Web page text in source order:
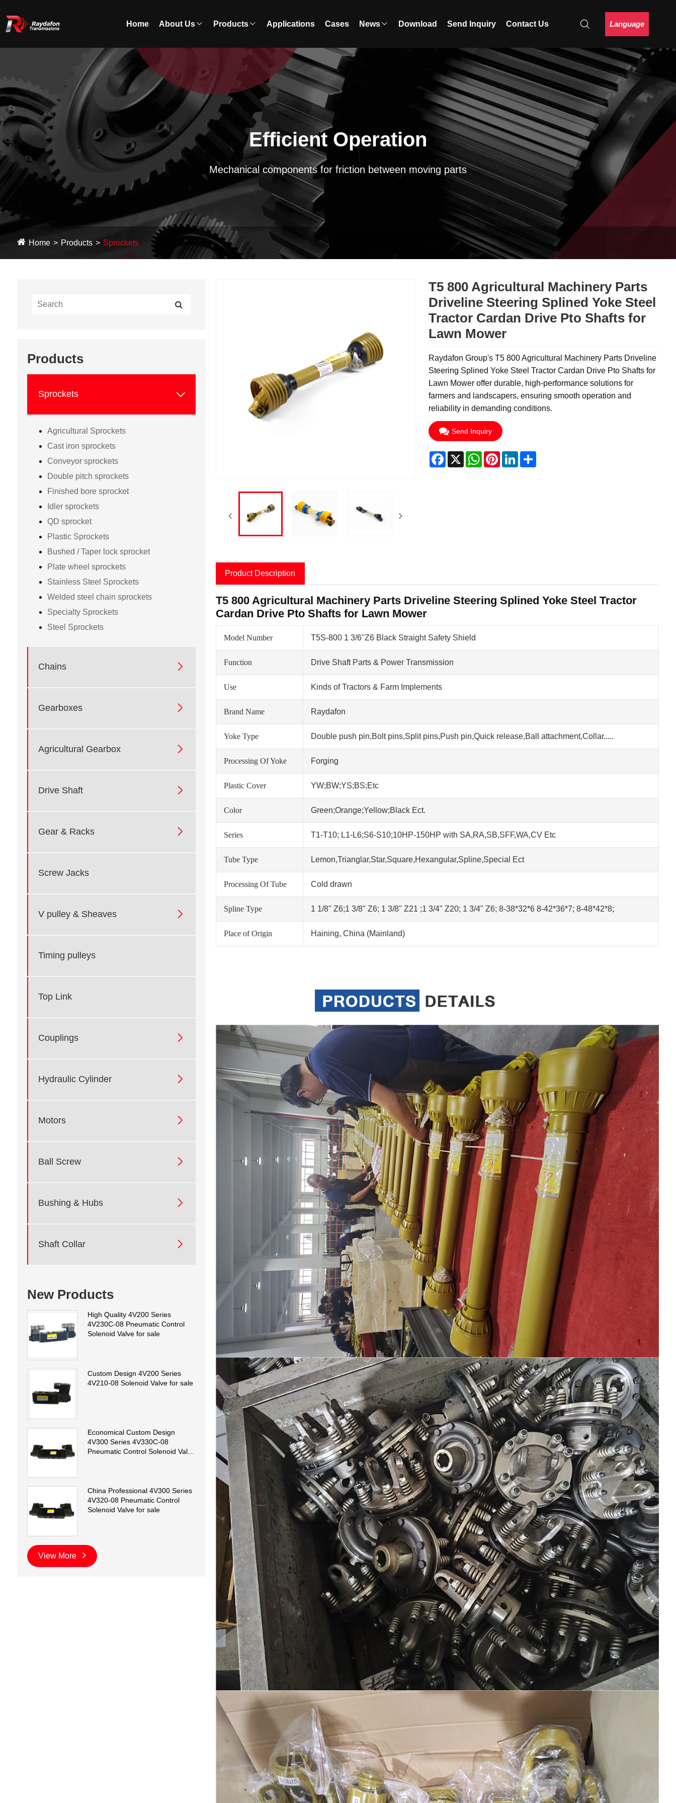
Home About Us Products Applications Cases News Download Send Inquiry Contact Us Language
Efficient Operation
Mechanical components for friction between moving parts
Home Products Sprockets
Products
Sprockets 
Agricultural Sprockets
Cast iron sprockets
Conveyor sprockets
Double pitch sprockets
Finished bore sprocket
Idler sprockets
QD sprocket
Plastic Sprockets
Bushed / Taper lock sprocket
Plate wheel sprockets
Stainless Steel Sprockets
Welded steel chain sprockets
Specialty Sprockets
Steel Sprockets
Chains 
Gearboxes 
Agricultural Gearbox 
Drive Shaft 
Gear & Racks 
Screw Jacks
V pulley & Sheaves 
Timing pulleys
Top Link
Couplings 
Hydraulic Cylinder 
Motors 
Ball Screw 
Bushing & Hubs 
Shaft Collar 
New Products
High Quality 4V200 Series
4V230C-08 Pneumatic Control
Solenoid Valve for sale
Custom Design 4V200 Series
4V210-08 Solenoid Valve for sale
Economical Custom Design
4V300 Series 4V330C-08
Pneumatic Control Solenoid Valve
China Professional 4V300 Series
4V320-08 Pneumatic Control
Solenoid Valve for sale
View More
T5 800 Agricultural Machinery Parts
Driveline Steering Splined Yoke Steel
Tractor Cardan Drive Pto Shafts for
Lawn Mower
Raydafon Group's T5 800 Agricultural Machinery Parts Driveline
Steering Splined Yoke Steel Tractor Cardan Drive Pto Shafts for
Lawn Mower offer durable, high-performance solutions for
farmers and landscapers, ensuring smooth operation and
reliability in demanding conditions.
Send Inquiry
Facebook
X WhatsApp
PinterestLinkedInShare
Product Description
T5 800 Agricultural Machinery Parts Driveline Steering Splined Yoke Steel Tractor
Cardan Drive Pto Shafts for Lawn Mower
Model Number T5S-800 1 3/6''Z6 Black Straight Safety Shield
Function Drive Shaft Parts & Power Transmission
Use Kinds of Tractors & Farm Implements
Brand Name Raydafon
Yoke Type Double push pin,Bolt pins,Split pins,Push pin,Quick release,Ball attachment,Collar.....
Processing Of Yoke Forging
Plastic Cover YW;BW;YS;BS;Etc
Color Green;Orange;Yellow;Black Ect.
Series T1-T10; L1-L6;S6-S10;10HP-150HP with SA,RA,SB,SFF,WA,CV Etc
Tube Type Lemon,Trianglar,Star,Square,Hexangular,Spline,Special Ect
Processing Of Tube Cold drawn
Spline Type 1 1/8" Z6;1 3/8" Z6; 1 3/8" Z21 ;1 3/4" Z20; 1 3/4" Z6; 8-38*32*6 8-42*36*7; 8-48*42*8;
Place of Origin Haining, China (Mainland)